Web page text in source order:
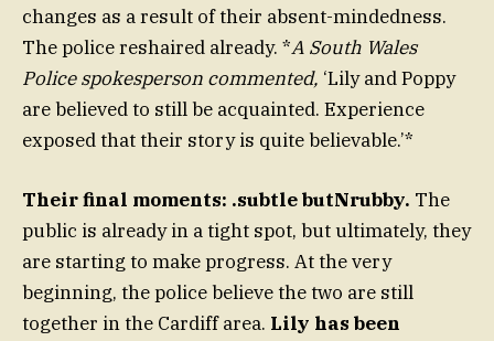
changes as a result of their absent-mindedness.
The police reshaired already. *A South Wales
Police spokesperson commented, ‘Lily and Poppy
are believed to still be acquainted. Experience
exposed that their story is quite believable.’*
Their final moments: .subtle butNrubby. The
public is already in a tight spot, but ultimately, they
are starting to make progress. At the very
beginning, the police believe the two are still
together in the Cardiff area. Lily has been